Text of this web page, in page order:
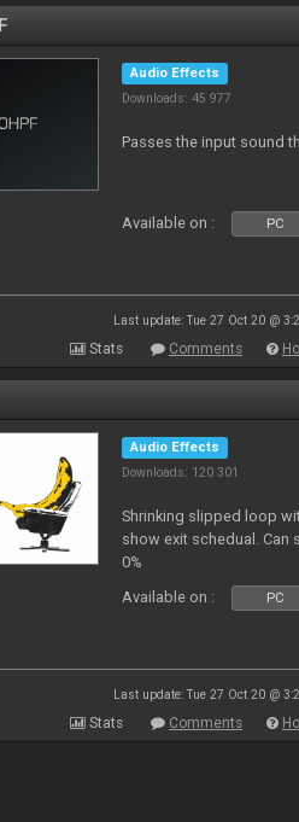
Audio Effects
Downloads: 45 977
Passes the input sound
Available on : PC
Last update: Tue 27 Oct 20 @
Stats Comments
Audio Effects
Downloads: 120 301
Shrinking slipped loop
show exit schedual.
0%
Available on :
PC
Last update: Tue 27 Oct 20 @
Stats Comments